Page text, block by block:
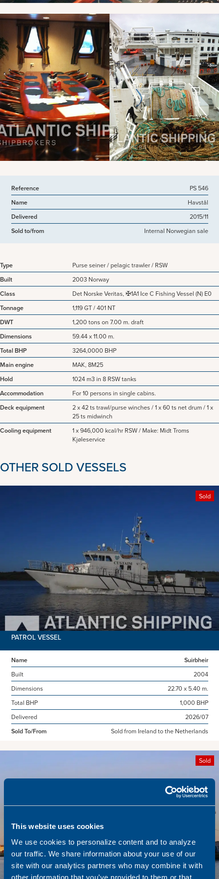
This website uses cookies
We use cookies to personalize content and to analyze
our traffic. We share information about your use of our
site with our analytics partners who may combine it with
other information that you’ve provided to them or that
Reference
PS 546
Name
Havstål
Delivered
2015/11
Sold to/from
Internal Norwegian sale
Type
Purse seiner / pelagic trawler / RSW
Built
2003 Norway
Class
Det Norske Veritas, ✠1A1 Ice C Fishing Vessel (N) E0
Tonnage
1,119 GT / 401 NT
DWT
1,200 tons on 7.00 m. draft
Dimensions
59.44 x 11.00 m.
Total BHP
3264,0000 BHP
Main engine
MAK, 8M25
Hold
1024 m3 in 8 RSW tanks
Accommodation
For 10 persons in single cabins.
Deck equipment
2 x 42 ts trawl/purse winches / 1 x 60 ts net drum / 1 x
25 ts midwinch
Cooling equipment
1 x 946,000 kcal/hr RSW / Make: Midt Troms
Kjøleservice
OTHER SOLD VESSELS
Sold
PATROL VESSEL
Name
Suirbheir
Built
2004
Dimensions
22.70 x 5.40 m.
Total BHP
1,000 BHP
Delivered
2026/07
Sold To/From
Sold from Ireland to the Netherlands
Sold